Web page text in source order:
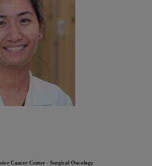
Cancer Center - Surgical Oncology